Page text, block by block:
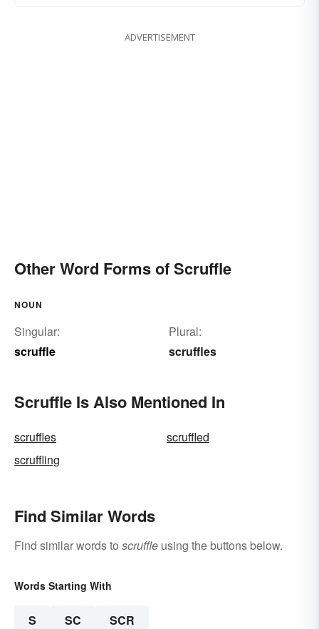
ADVERTISEMENT
Other Word Forms of Scruffle
NOUN
Singular:
scruffle
Plural:
scruffles
Scruffle Is Also Mentioned In
scruffles
scruffled
scruffling
Find Similar Words
Find similar words to scruffle using the buttons below.
Words Starting With
S SC SCR